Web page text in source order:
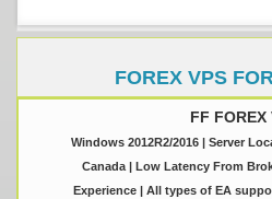
FOREX VPS
FF FOREX
Windows 2012R2/2016 | Server
Canada | Low Latency From
Experience | All types of EA